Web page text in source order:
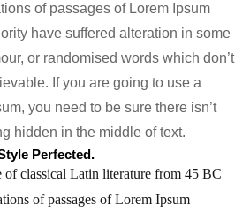
of passages of Lorem Ipsum
have suffered alteration in some
or randomised words which don’t
If you are going to use a
you need to be sure there isn’t
hidden in the middle of text.
Perfected.
of classical Latin literature from 45 BC
of passages of Lorem Ipsum